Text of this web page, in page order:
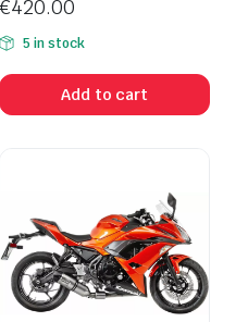
€420.00
5 in stock
Add to cart